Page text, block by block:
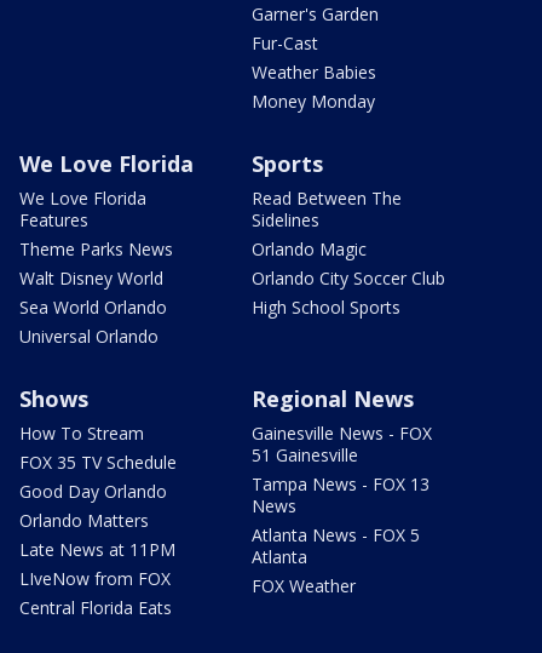
Garner's Garden
Fur-Cast
Weather Babies
Money Monday
We Love Florida
We Love Florida
Features
Theme Parks News
Walt Disney World
Sea World Orlando
Universal Orlando
Sports
Read Between The
Sidelines
Orlando Magic
Orlando City Soccer Club
High School Sports
Shows
How To Stream
FOX 35 TV Schedule
Good Day Orlando
Orlando Matters
Late News at 11PM
LIveNow from FOX
Central Florida Eats
Regional News
Gainesville News - FOX
51 Gainesville
Tampa News - FOX 13
News
Atlanta News - FOX 5
Atlanta
FOX Weather